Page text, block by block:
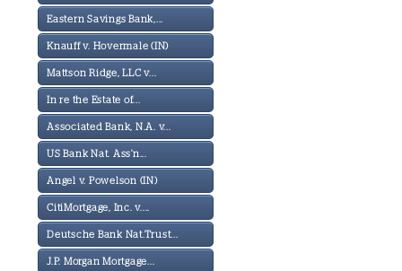
Eastern Savings Bank,...
Knauff v. Hovermale (IN)
Mattson Ridge, LLC v...
In re the Estate of...
Associated Bank, N.A. v...
US Bank Nat. Ass'n...
Angel v. Powelson (IN)
CitiMortgage, Inc. v....
Deutsche Bank Nat.Trust...
J.P. Morgan Mortgage...